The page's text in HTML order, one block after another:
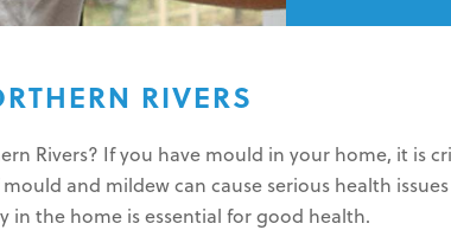
RIVERS
Rivers? If you have mould in your home, it is
and mildew can cause serious health
in the home is essential for good health.